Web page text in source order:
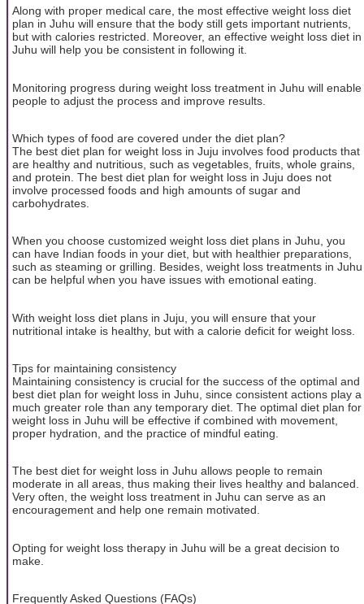
Along with proper medical care, the most effective weight loss diet
plan in Juhu will ensure that the body still gets important nutrients,
but with calories restricted. Moreover, an effective weight loss diet in
Juhu will help you be consistent in following it.
Monitoring progress during weight loss treatment in Juhu will enable
people to adjust the process and improve results.
Which types of food are covered under the diet plan?
The best diet plan for weight loss in Juju involves food products that
are healthy and nutritious, such as vegetables, fruits, whole grains,
and protein. The best diet plan for weight loss in Juju does not
involve processed foods and high amounts of sugar and
carbohydrates.
When you choose customized weight loss diet plans in Juhu, you
can have Indian foods in your diet, but with healthier preparations,
such as steaming or grilling. Besides, weight loss treatments in Juhu
can be helpful when you have issues with emotional eating.
With weight loss diet plans in Juju, you will ensure that your
nutritional intake is healthy, but with a calorie deficit for weight loss.
Tips for maintaining consistency
Maintaining consistency is crucial for the success of the optimal and
best diet plan for weight loss in Juhu, since consistent actions play a
much greater role than any temporary diet. The optimal diet plan for
weight loss in Juhu will be effective if combined with movement,
proper hydration, and the practice of mindful eating.
The best diet for weight loss in Juhu allows people to remain
moderate in all areas, thus making their lives healthy and balanced.
Very often, the weight loss treatment in Juhu can serve as an
encouragement and help one remain motivated.
Opting for weight loss therapy in Juhu will be a great decision to
make.
Frequently Asked Questions (FAQs)